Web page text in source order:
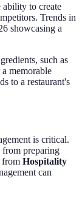
ability to create
Trends in
showcasing a
such as
memorable
to a restaurant's
is critical.
from preparing
from Hospitality
can